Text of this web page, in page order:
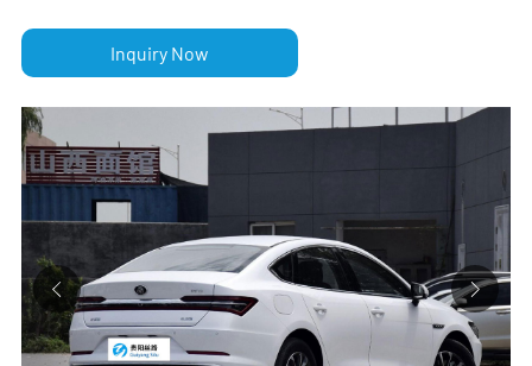
Inquiry Now